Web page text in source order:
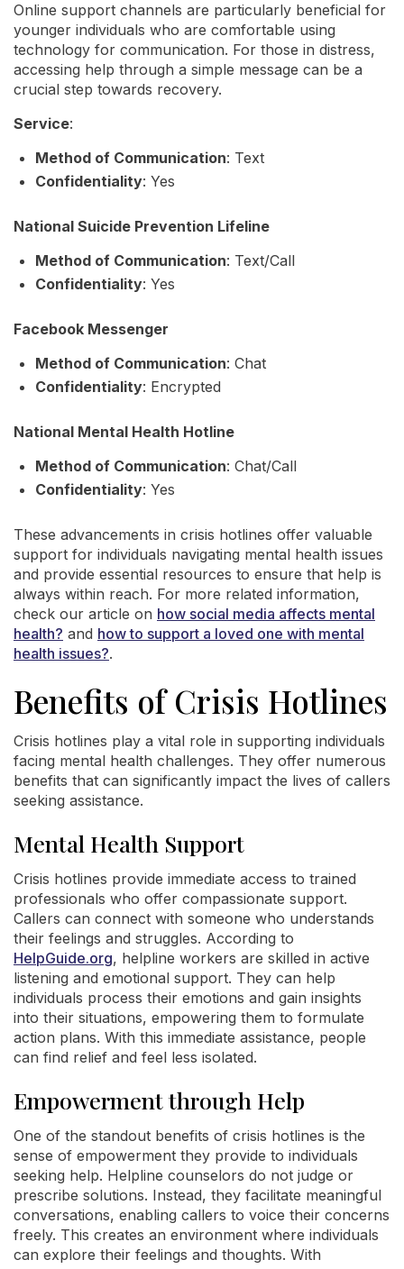
Online support channels are particularly beneficial for
younger individuals who are comfortable using
technology for communication. For those in distress,
accessing help through a simple message can be a
crucial step towards recovery.
Service:
Method of Communication: Text
Confidentiality: Yes
National Suicide Prevention Lifeline
Method of Communication: Text/Call
Confidentiality: Yes
Facebook Messenger
Method of Communication: Chat
Confidentiality: Encrypted
National Mental Health Hotline
Method of Communication: Chat/Call
Confidentiality: Yes
These advancements in crisis hotlines offer valuable
support for individuals navigating mental health issues
and provide essential resources to ensure that help is
always within reach. For more related information,
check our article on how social media affects mental
health? and how to support a loved one with mental
health issues?.
Benefits of Crisis Hotlines
Crisis hotlines play a vital role in supporting individuals
facing mental health challenges. They offer numerous
benefits that can significantly impact the lives of callers
seeking assistance.
Mental Health Support
Crisis hotlines provide immediate access to trained
professionals who offer compassionate support.
Callers can connect with someone who understands
their feelings and struggles. According to
HelpGuide.org, helpline workers are skilled in active
listening and emotional support. They can help
individuals process their emotions and gain insights
into their situations, empowering them to formulate
action plans. With this immediate assistance, people
can find relief and feel less isolated.
Empowerment through Help
One of the standout benefits of crisis hotlines is the
sense of empowerment they provide to individuals
seeking help. Helpline counselors do not judge or
prescribe solutions. Instead, they facilitate meaningful
conversations, enabling callers to voice their concerns
freely. This creates an environment where individuals
can explore their feelings and thoughts. With